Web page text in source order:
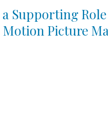
Supporting
Picture